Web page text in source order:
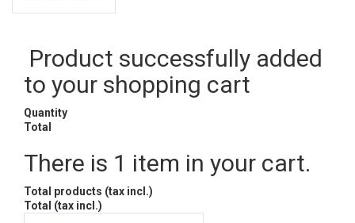
Product successfully added
to your shopping cart
Quantity
Total
There is 1 item in your cart.
Total products (tax incl.)
Total (tax incl.)